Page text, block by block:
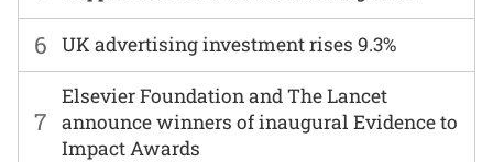
6 UK advertising investment rises 9.3%
7
Elsevier Foundation and The Lancet
announce winners of inaugural Evidence to
Impact Awards